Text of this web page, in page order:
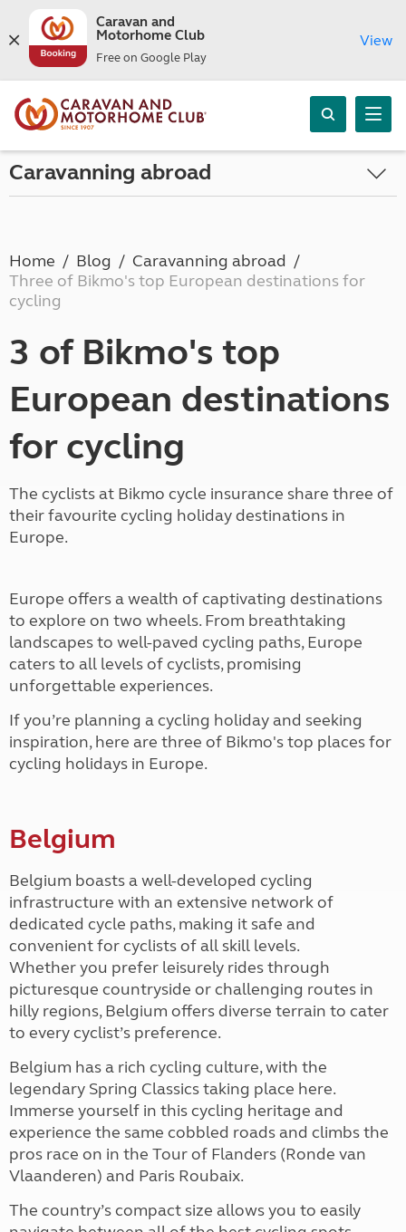
Caravan and
Motorhome Club
Free on Google Play
View
Caravanning abroad
Home Blog
Caravanning abroad
Three of Bikmo's top European destinations for
cycling
3 of Bikmo's top
European destinations
for cycling
The cyclists at Bikmo cycle insurance share three of
their favourite cycling holiday destinations in
Europe.
Europe offers a wealth of captivating destinations
to explore on two wheels. From breathtaking
landscapes to well-paved cycling paths, Europe
caters to all levels of cyclists, promising
unforgettable experiences.
If you’re planning a cycling holiday and seeking
inspiration, here are three of Bikmo's top places for
cycling holidays in Europe.
Belgium
Belgium boasts a well-developed cycling
infrastructure with an extensive network of
dedicated cycle paths, making it safe and
convenient for cyclists of all skill levels.
Whether you prefer leisurely rides through
picturesque countryside or challenging routes in
hilly regions, Belgium offers diverse terrain to cater
to every cyclist’s preference.
Belgium has a rich cycling culture, with the
legendary Spring Classics taking place here.
Immerse yourself in this cycling heritage and
experience the same cobbled roads and climbs the
pros race on in the Tour of Flanders (Ronde van
Vlaanderen) and Paris Roubaix.
The country’s compact size allows you to easily